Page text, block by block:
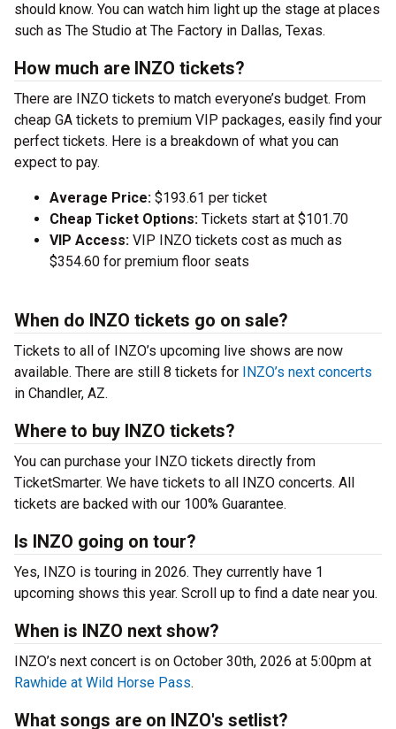
should know. You can watch him light up the stage at places
such as The Studio at The Factory in Dallas, Texas.
How much are INZO tickets?
There are INZO tickets to match everyone’s budget. From
cheap GA tickets to premium VIP packages, easily find your
perfect tickets. Here is a breakdown of what you can
expect to pay.
Average Price: $193.61 per ticket
Cheap Ticket Options: Tickets start at $101.70
VIP Access: VIP INZO tickets cost as much as
$354.60 for premium floor seats
When do INZO tickets go on sale?
Tickets to all of INZO’s upcoming live shows are now
available. There are still 8 tickets for INZO’s next concerts
in Chandler, AZ.
Where to buy INZO tickets?
You can purchase your INZO tickets directly from
TicketSmarter. We have tickets to all INZO concerts. All
tickets are backed with our 100% Guarantee.
Is INZO going on tour?
Yes, INZO is touring in 2026. They currently have 1
upcoming shows this year. Scroll up to find a date near you.
When is INZO next show?
INZO’s next concert is on October 30th, 2026 at 5:00pm at
Rawhide at Wild Horse Pass.
What songs are on INZO's setlist?